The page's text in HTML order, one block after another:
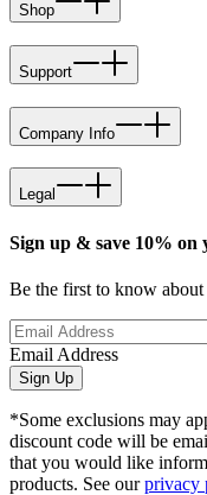
Shop
Support
Company Info
Legal
Sign up & save 10%
Be the first to know about
Email Address
Sign Up
*Some exclusions may
discount code will be
that you would like
products. See ourprivacy